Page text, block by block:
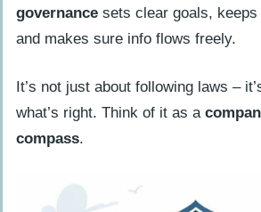
How to Select the
Software
Evaluate Software
Consider Vendor
Software
governance sets clear goals,
and makes sure info flows freely.
It’s not just about following laws –
what’s right. Think of it as a
compass.